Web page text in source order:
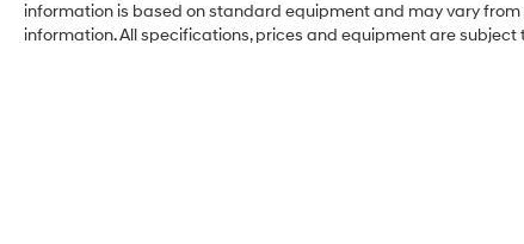
information is based on standard equipment and may vary
information. All specifications, prices and equipment are